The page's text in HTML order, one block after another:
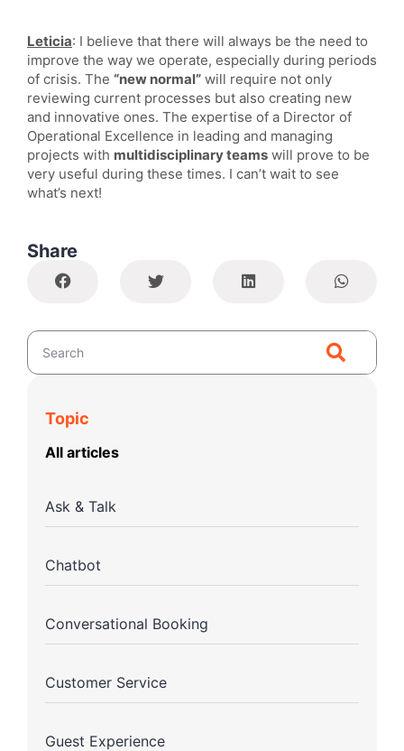
Leticia: I believe that there will always be the need to
improve the way we operate, especially during periods
of crisis. The “new normal” will require not only
reviewing current processes but also creating new
and innovative ones. The expertise of a Director of
Operational Excellence in leading and managing
projects with multidisciplinary teams will prove to be
very useful during these times. I can’t wait to see
what’s next!
Share
Topic
All articles
Ask & Talk
Chatbot
Conversational Booking
Customer Service
Guest Experience